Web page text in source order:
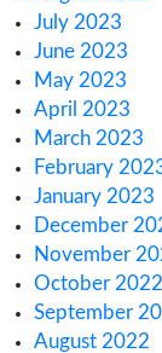
Lounges in
Archives
March
February
January
December
November
October